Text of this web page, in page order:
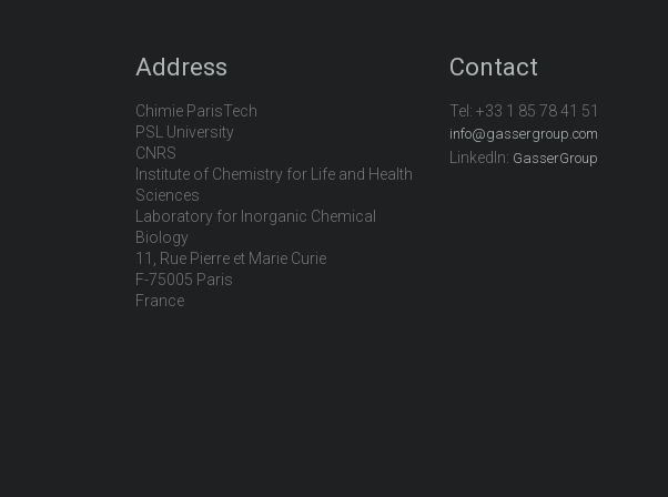
Address
Chimie ParisTech
PSL University
CNRS
Institute of Chemistry for Life and Health
Sciences
Laboratory for Inorganic Chemical
Biology
11, Rue Pierre et Marie Curie
F-75005 Paris
France
Contact
Tel: +33 1 85 78 41 51
info@gassergroup.com
LinkedIn: GasserGroup